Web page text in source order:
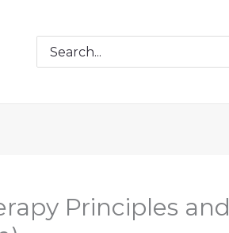
Search
for:
Principles and